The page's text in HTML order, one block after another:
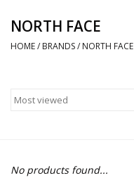
BINDINGS
OUTERWEAR
NORTH FACE
HOME/ BRANDS/ NORTH FACE
No products found...